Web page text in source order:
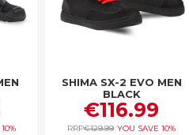
10%
SHIMA SX-2 EVO MEN
BLACK
€116.99
RRP€129.99 YOU SAVE 10%